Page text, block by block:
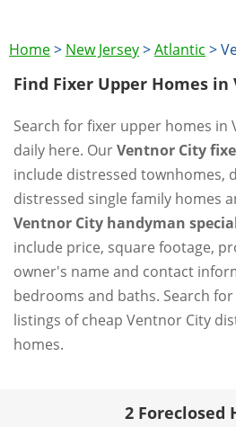
Home> New Jersey>Atlantic >
Find Fixer Upper Homes in
Search for fixer upper homes in
daily here. OurVentnor City
include distressed townhomes,
distressed single family homes
Ventnor City handyman
include price, square footage,
owner's name and contact
bedrooms and baths. Search
listings of cheap Ventnor City
homes.
2 Foreclosed